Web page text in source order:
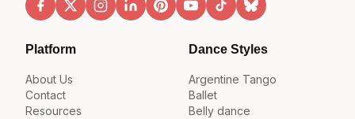
Platform
About Us
Contact
Resources
Dance Styles
Argentine Tango
Ballet
Belly dance